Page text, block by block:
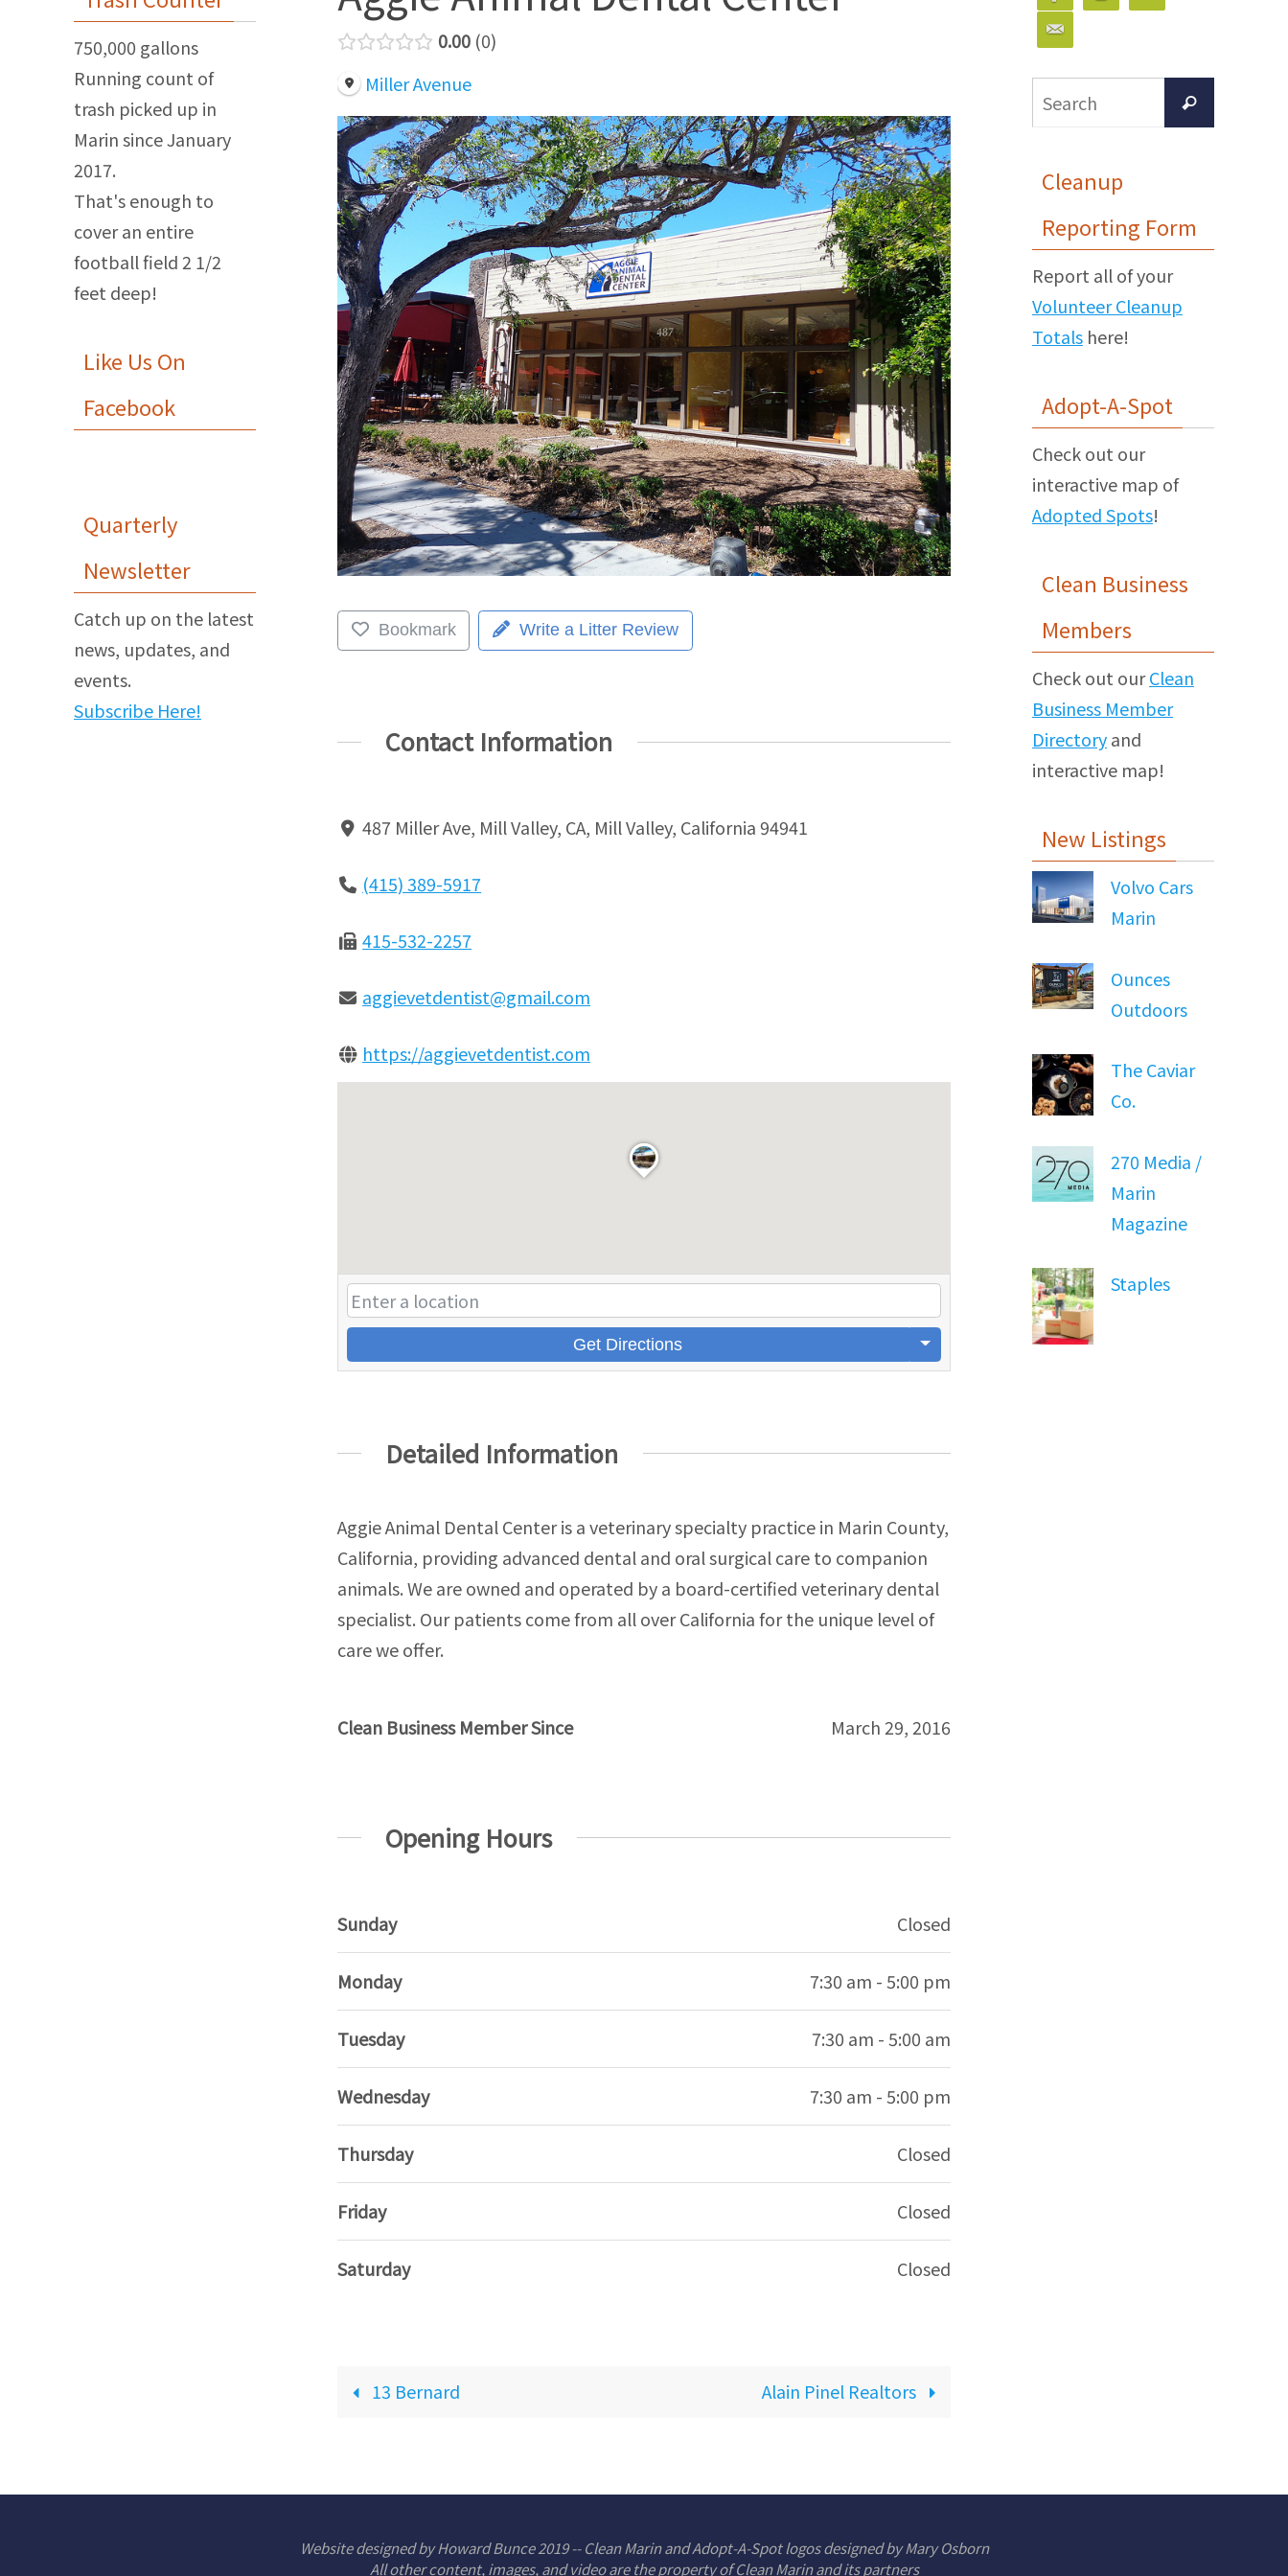
0.00 0
Miller Avenue
Bookmark Write a Litter Review
Contact Information
487 Miller Ave, Mill Valley, CA, Mill Valley, California 94941
(415) 389-5917
415-532-2257
aggievetdentist@gmail.com
https://aggievetdentist.com
Get Directions
Detailed Information
Aggie Animal Dental Center is a veterinary specialty practice in Marin County,
California, providing advanced dental and oral surgical care to companion
animals. We are owned and operated by a board-certified veterinary dental
specialist. Our patients come from all over California for the unique level of
care we offer.
Clean Business Member Since March 29, 2016
Opening Hours
Sunday Closed
Monday 7:30 am - 5:00 pm
Tuesday 7:30 am - 5:00 am
Wednesday 7:30 am - 5:00 pm
Thursday Closed
Friday Closed
Saturday Closed
13 Bernard Alain Pinel Realtors
750,000 gallons
Running count of
trash picked up in
Marin since January
2017.
That's enough to
cover an entire
football field 2 1/2
feet deep!
Like Us On
Facebook
Quarterly
Newsletter
Catch up on the latest
news, updates, and
events.
Subscribe Here!
for:
Search
Cleanup
Reporting Form
Report all of your
Volunteer Cleanup
Totals here!
Adopt-A-Spot
Check out our
interactive map of
Adopted Spots!
Clean Business
Members
Check out ourClean
Business Member
Directoryand
interactive map!
New Listings
Volvo Cars
Marin
Ounces
Outdoors
The Caviar
Co.
270 Media /
Marin
Magazine
Staples
Website designed by Howard Bunce 2019 -- Clean Marin and Adopt-A-Spot logos designed by Mary Osborn
All other content, images, and video are the property of Clean Marin and its partners